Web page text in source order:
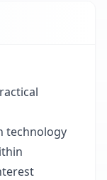
technology